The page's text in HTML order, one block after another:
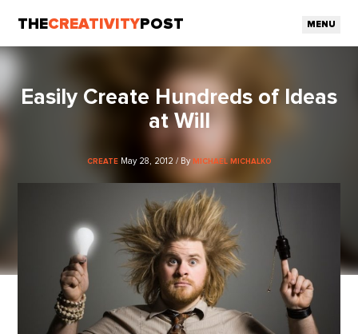
THECREATIVITY POST MENU
Easily Create Hundreds of Ideas
at Will
CREATE May 28, 2012 / By MICHAEL MICHALKO